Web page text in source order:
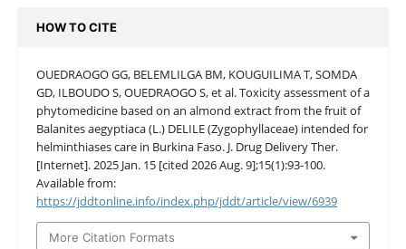
HOW TO CITE
OUEDRAOGO GG, BELEMLILGA BM, KOUGUILIMA T, SOMDA
GD, ILBOUDO S, OUEDRAOGO S, et al. Toxicity assessment of a
phytomedicine based on an almond extract from the fruit of
Balanites aegyptiaca (L.) DELILE (Zygophyllaceae) intended for
helminthiases care in Burkina Faso. J. Drug Delivery Ther.
[Internet]. 2025 Jan. 15 [cited 2026 Aug. 9];15(1):93-100.
Available from:
https://jddtonline.info/index.php/jddt/article/view/6939
More Citation Formats